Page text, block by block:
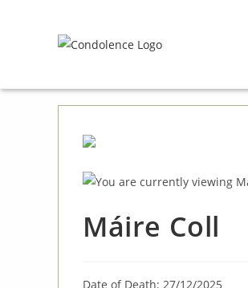
Máire Coll
Date of Death: 27/12/2025